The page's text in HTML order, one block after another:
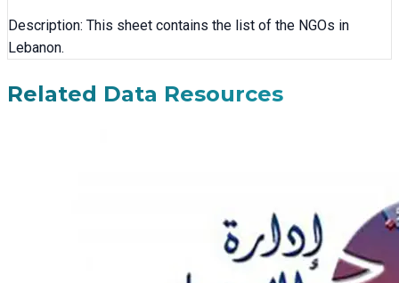
Description: This sheet contains the list of the NGOs in
Lebanon.
Related Data Resources